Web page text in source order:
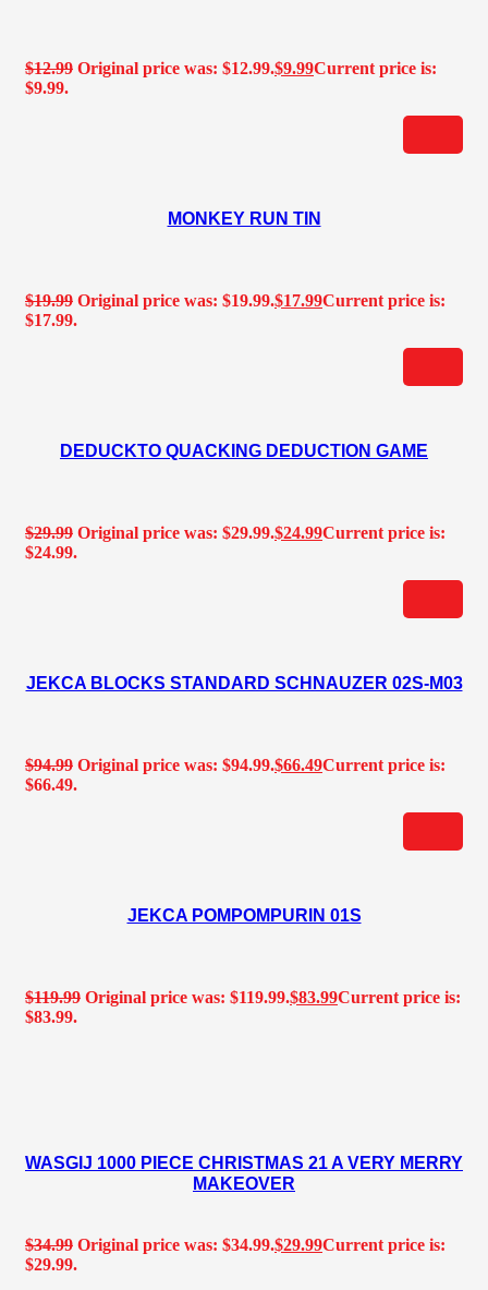
$12.99 Original price was: $12.99.$9.99Current price is:
$9.99.
MONKEY RUN TIN
$19.99 Original price was: $19.99.$17.99Current price is:
$17.99.
DEDUCKTO QUACKING DEDUCTION GAME
$29.99 Original price was: $29.99.$24.99Current price is:
$24.99.
JEKCA BLOCKS STANDARD SCHNAUZER 02S-M03
$94.99 Original price was: $94.99.$66.49Current price is:
$66.49.
JEKCA POMPOMPURIN 01S
$119.99 Original price was: $119.99.$83.99Current price is:
$83.99.
WASGIJ 1000 PIECE CHRISTMAS 21 A VERY MERRY
MAKEOVER
$34.99 Original price was: $34.99.$29.99Current price is:
$29.99.